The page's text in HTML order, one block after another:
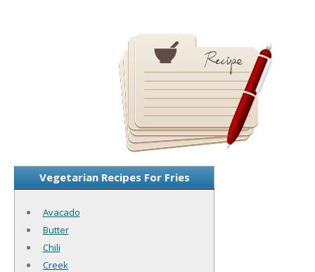
Vegetarian Recipes For Fries
Avacado
Butter
Chili
Creek